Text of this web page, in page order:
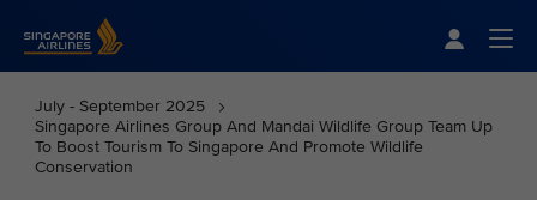
July - September 2025
Singapore Airlines Group And Mandai Wildlife Group Team Up
To Boost Tourism To Singapore And Promote Wildlife
Conservation